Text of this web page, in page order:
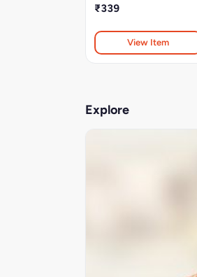
₹339
View Item
Explore